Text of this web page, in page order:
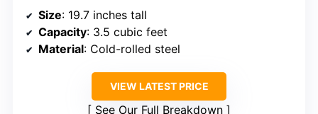
Size: 19.7 inches tall
Capacity: 3.5 cubic feet
Material: Cold-rolled steel
VIEW LATEST PRICE
See Our Full Breakdown